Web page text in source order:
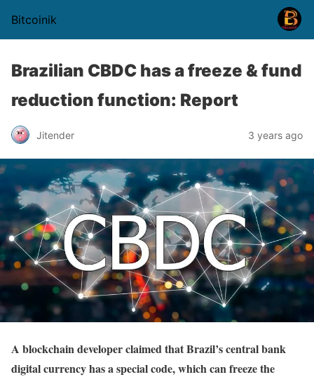
Bitcoinik
Brazilian CBDC has a freeze & fund
reduction function: Report
Jitender 3 years ago
A blockchain developer claimed that Brazil’s central bank
digital currency has a special code, which can freeze the